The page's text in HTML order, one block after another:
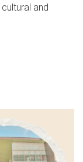
and